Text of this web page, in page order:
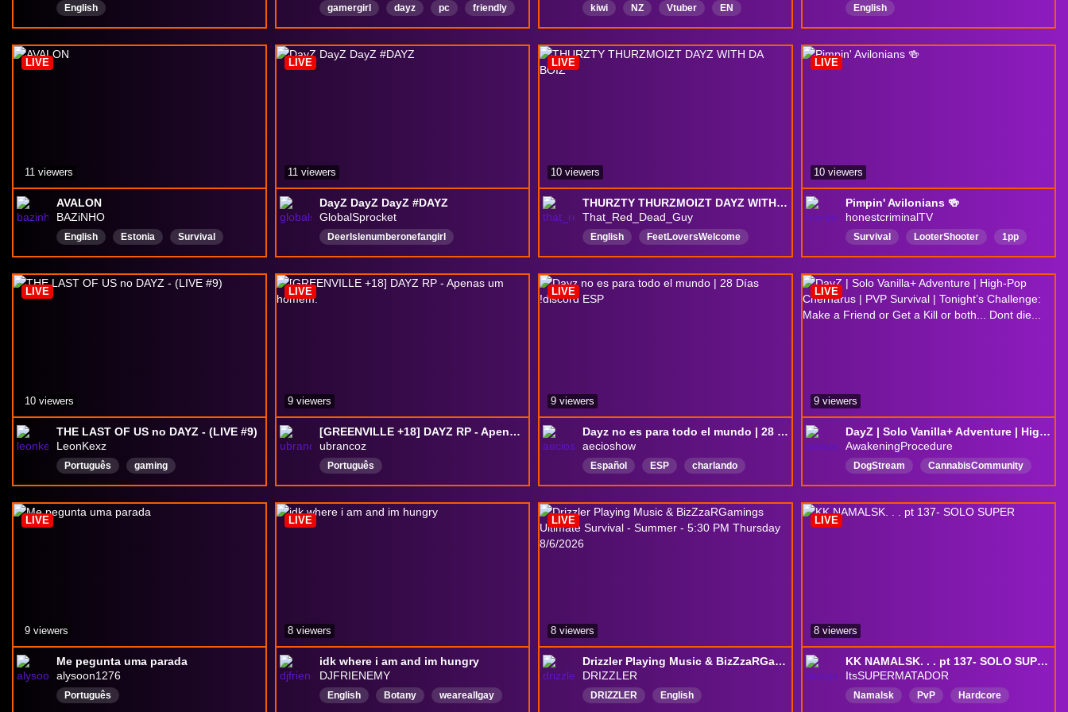
English gamergirl dayz pc
friendly
pottymouth
maturecontent
English
Chatty
laughs
kiwi NZ Vtuber
EN
English
chill TennoCreate
English
AVALON
BAZiNHO
English Estonia
Survival
PvP
Adventure
LIVE
11 viewers
DayZ DayZ DayZ #DAYZ
GlobalSprocket
DeerIslenumberonefangirl
deerislequest
English
DeerIsle
girlgamer
Woman
DayZ
LIVE
11 viewers
THURZTY THURZMOIZT DAYZ WITH DA BOIZ
That_Red_Dead_Guy
English
FeetLoversWelcome
Roleplay
NoSpoilersPlease
HardMode
chillchat
18MatureContent
LIVE
10 viewers
Pimpin' Avilonians 🍻
honestcriminalTV
Survival LooterShooter
1pp
pvp
dayz Dayzsurvival
RP
adventure
DayzPvp avalon
LIVE
10 viewers
THE LAST OF US no DAYZ - (LIVE #9)
LeonKexz
Português
gaming
chattingwithviewers
games
GamesAndChatting
DayZ fps
LIVE
10 viewers
[GREENVILLE +18] DAYZ RP - Apenas um homem.
ubrancoz
Português
LIVE
9 viewers
Dayz no es para todo el mundo | 28 Días !discord ESP
aecioshow
Español ESP
charlando
PequeñaGranComunidad
Risasydiversión
jugandoconespectadores
DayZ
LIVE
9 viewers
DayZ | Solo Vanilla+ Adventure | High‑Pop Chernarus | PVP Survival | Tonight’s Challenge: Make a Friend or Get a Kill or both... Dont die...
AwakeningProcedure
DogStream
CannabisCommunity
VanStream
DayZ
surviving
CommunityServers
LIVE
9 viewers
Me pegunta uma parada
alysoon1276
Português
LIVE
9 viewers
idk where i am and im hungry
DJFRIENEMY
English Botany
weareallgay
LIVE
8 viewers
Drizzler Playing Music & BizZzaRGamings Ultimate Survival - Summer - 5:30 PM Thursday 8/6/2026
DRIZZLER
DRIZZLER
English
LIVE
8 viewers
KK NAMALSK. . . pt 137- SOLO SUPER
ItsSUPERMATADOR
Namalsk PvP
Hardcore
LIVE
8 viewers